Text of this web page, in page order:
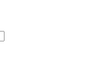
type